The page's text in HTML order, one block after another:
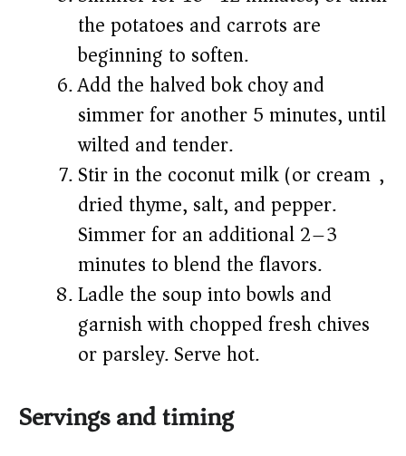
the potatoes and carrots are
beginning to soften.
Add the halved bok choy and
simmer for another 5 minutes, until
wilted and tender.
Stir in the coconut milk (or cream),
dried thyme, salt, and pepper.
Simmer for an additional 2–3
minutes to blend the flavors.
Ladle the soup into bowls and
garnish with chopped fresh chives
or parsley. Serve hot.
Servings and timing